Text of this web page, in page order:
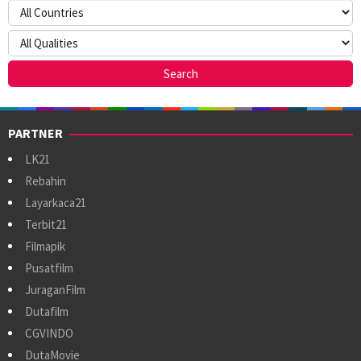
PARTNER
LK21
Rebahin
Layarkaca21
Terbit21
Filmapik
Pusatfilm
JuraganFilm
Dutafilm
CGVINDO
DutaMovie